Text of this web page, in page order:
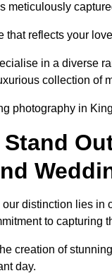
meticulously
that reflects your
in a diverse
collection of
photography in
our distinction lies in
to capturing
creation of
day.